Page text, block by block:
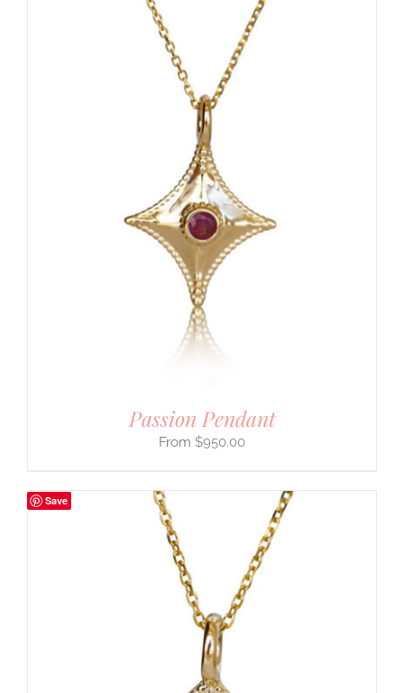
Passion Pendant
$950.00
Save